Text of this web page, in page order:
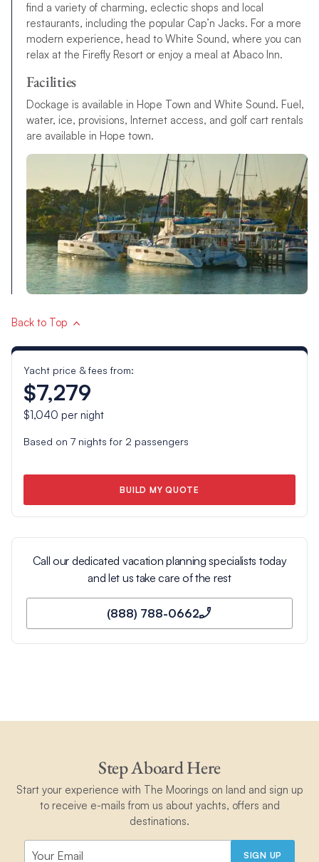
find a variety of charming, eclectic shops and local
restaurants, including the popular Cap’n Jacks. For a more
modern experience, head to White Sound, where you can
relax at the Firefly Resort or enjoy a meal at Abaco Inn.
Facilities
Dockage is available in Hope Town and White Sound. Fuel,
water, ice, provisions, Internet access, and golf cart rentals
are available in Hope town.
Back to Top
Yacht price & fees from:
$7,279
$1,040 per night
Based on 7nights for 2 passengers
BUILD MY QUOTE
Call our dedicated vacation planning specialists today
and let us take care of the rest
(888) 788-0662
Step Aboard Here
Start your experience with The Moorings on land and sign up
to receive e-mails from us about yachts, offers and
destinations.
SIGN UP